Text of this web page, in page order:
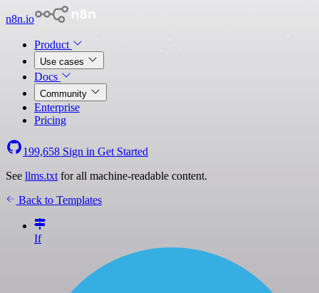
n8n.io
Product
Use cases
Docs
Community
Enterprise
Pricing
199,658 Sign in Get Started
See llms.txt for all machine-readable content.
Back to Templates
If